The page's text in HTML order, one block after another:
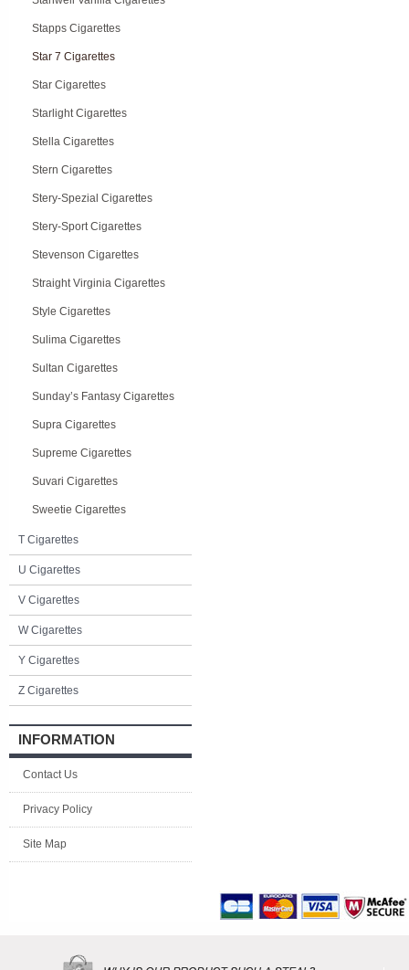
Stapps Cigarettes
Star 7 Cigarettes
Star Cigarettes
Starlight Cigarettes
Stella Cigarettes
Stern Cigarettes
Stery-Spezial Cigarettes
Stery-Sport Cigarettes
Stevenson Cigarettes
Straight Virginia Cigarettes
Style Cigarettes
Sulima Cigarettes
Sultan Cigarettes
Sunday’s Fantasy Cigarettes
Supra Cigarettes
Supreme Cigarettes
Suvari Cigarettes
Sweetie Cigarettes
T Cigarettes
U Cigarettes
V Cigarettes
W Cigarettes
Y Cigarettes
Z Cigarettes
INFORMATION
Contact Us
Privacy Policy
Site Map